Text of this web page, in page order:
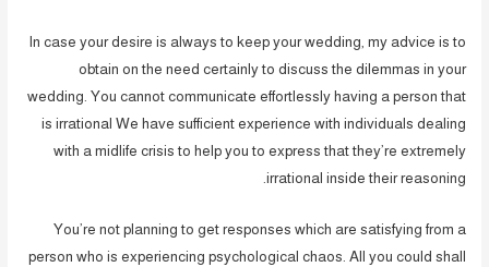
In case your desire is always to keep your wedding, my advice is to
obtain on the need certainly to discuss the dilemmas in your
wedding. You cannot communicate effortlessly having a person that
is irrational We have sufficient experience with individuals dealing
with a midlife crisis to help you to express that they’re extremely
irrational inside their reasoning.
You’re not planning to get responses which are satisfying from a
person who is experiencing psychological chaos. All you could shall